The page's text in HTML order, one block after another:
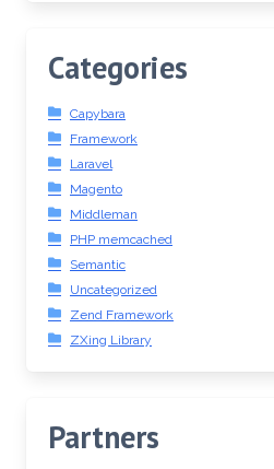
Categories
Capybara
Framework
Laravel
Magento
Middleman
PHP memcached
Semantic
Uncategorized
Zend Framework
ZXing Library
Partners